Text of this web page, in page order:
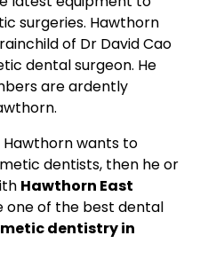
surgeries. Hawthorn
of Dr David Cao
dental surgeon. He
are ardently
wants to
dentists, then he or
Hawthorn East
one of the best dental
dentistry in